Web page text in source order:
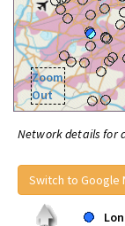
Zoom
Out
Network details for
Switch to Google